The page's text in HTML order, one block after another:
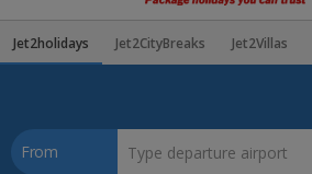
Jet2holidays Jet2CityBreaks Jet2Villas
From